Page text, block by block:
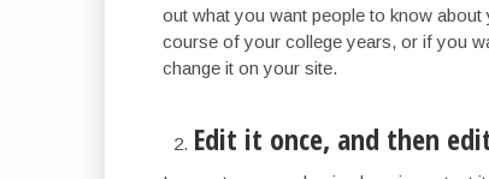
out what you want people to know
course of your college years, or if you
change it on your site.
Edit it once, and then